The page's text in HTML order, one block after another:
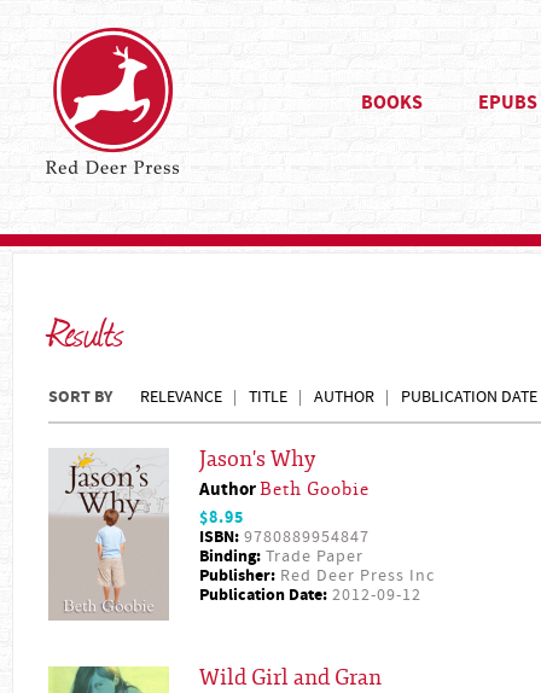
BOOKS EPUBS
Results
SORT BY RELEVANCE TITLE AUTHOR PUBLICATION DATE
Jason's Why
AuthorBeth Goobie
$8.95
ISBN: 9780889954847
Binding: Trade Paper
Publisher: Red Deer Press Inc
Publication Date: 2012-09-12
Wild Girl and Gran